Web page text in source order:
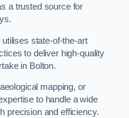
a trusted source for
state-of-the-art
to deliver high-quality
in Bolton.
mapping, or
to handle a wide
precision and efficiency.